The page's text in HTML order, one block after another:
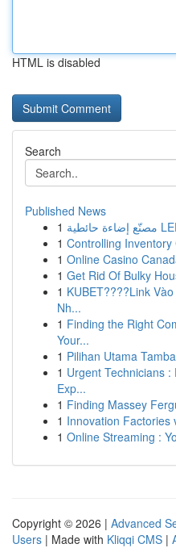
HTML is disabled
Search
Published News
1
1 Controlling
1 Online Casino
1 Get Rid Of Bulky
1 KUBET????️Link
Nh...
1 Finding the Right
Your...
1 Pilihan Utama
1 Urgent Technicians
Exp...
1 Finding Massey
1 Innovation Factories
1 Online Streaming :
Copyright © 2026 | Advanced
Users | Made with Kliqqi CMS |